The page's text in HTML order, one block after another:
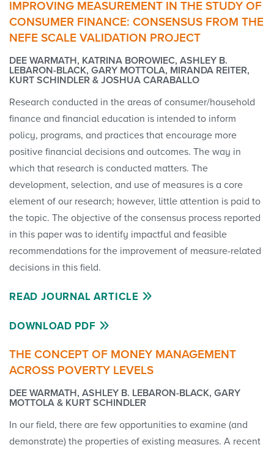
IMPROVING MEASUREMENT IN THE STUDY OF
CONSUMER FINANCE: CONSENSUS FROM THE
NEFE SCALE VALIDATION PROJECT
DEE WARMATH, KATRINA BOROWIEC, ASHLEY B.
LEBARON-BLACK, GARY MOTTOLA, MIRANDA REITER,
KURT SCHINDLER & JOSHUA CARABALLO
Research conducted in the areas of consumer/household
finance and financial education is intended to inform
policy, programs, and practices that encourage more
positive financial decisions and outcomes. The way in
which that research is conducted matters. The
development, selection, and use of measures is a core
element of our research; however, little attention is paid to
the topic. The objective of the consensus process reported
in this paper was to identify impactful and feasible
recommendations for the improvement of measure-related
decisions in this field.
READ JOURNAL ARTICLE
DOWNLOAD PDF
THE CONCEPT OF MONEY MANAGEMENT
ACROSS POVERTY LEVELS
DEE WARMATH, ASHLEY B. LEBARON-BLACK, GARY
MOTTOLA & KURT SCHINDLER
In our field, there are few opportunities to examine (and
demonstrate) the properties of existing measures. A recent